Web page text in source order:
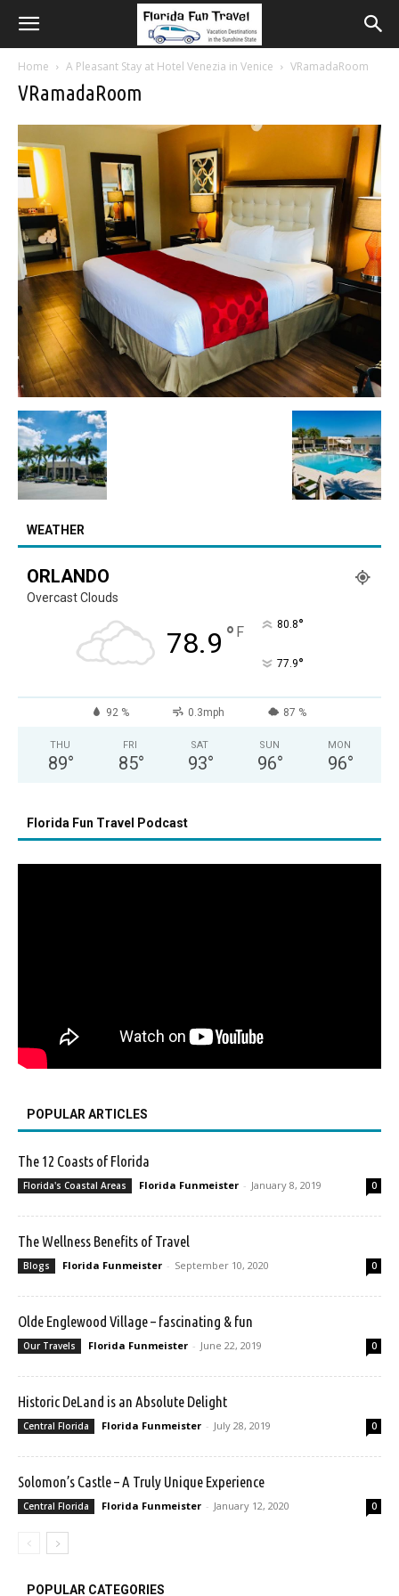
Home A Pleasant Stay at Hotel Venezia in Venice VRamadaRoom
VRamadaRoom
WEATHER
ORLANDO
Overcast Clouds
78.9 ° F 80.8°
77.9°
92 % 0.3mph 87 %
THU
89°
FRI
85°
SAT
93°
SUN
96°
MON
96°
Florida Fun Travel Podcast
POPULAR ARTICLES
The 12 Coasts of Florida
Florida's Coastal Areas Florida Funmeister - January 8, 2019 0
The Wellness Benefits of Travel
Blogs Florida Funmeister - September 10, 2020 0
Olde Englewood Village – fascinating & fun
Our Travels Florida Funmeister - June 22, 2019 0
Historic DeLand is an Absolute Delight
Central Florida Florida Funmeister - July 28, 2019 0
Solomon’s Castle – A Truly Unique Experience
Central Florida Florida Funmeister - January 12, 2020 0
POPULAR CATEGORIES